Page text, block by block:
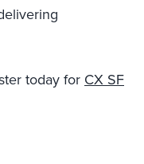
today for CX SF